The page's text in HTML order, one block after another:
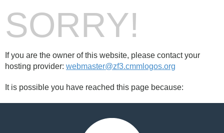
SORRY!
If you are the owner of this website, please contact your
hosting provider: webmaster@zf3.cmmlogos.org
It is possible you have reached this page because: